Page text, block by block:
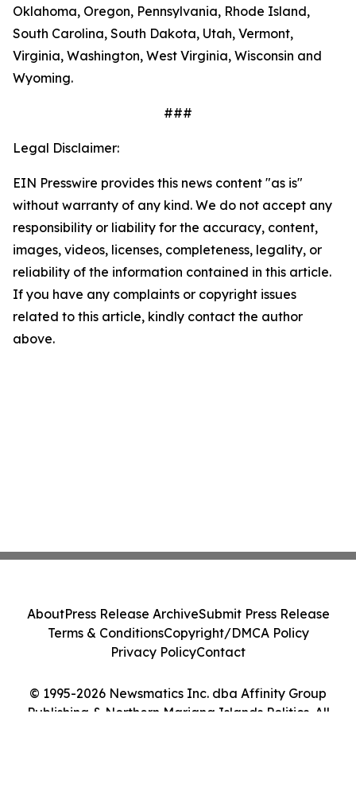
Oklahoma, Oregon, Pennsylvania, Rhode Island,
South Carolina, South Dakota, Utah, Vermont,
Virginia, Washington, West Virginia, Wisconsin and
Wyoming.
###
Legal Disclaimer:
EIN Presswire provides this news content "as is"
without warranty of any kind. We do not accept any
responsibility or liability for the accuracy, content,
images, videos, licenses, completeness, legality, or
reliability of the information contained in this article.
If you have any complaints or copyright issues
related to this article, kindly contact the author
above.
© 1995-2026 Newsmatics Inc. dba Affinity Group
Publishing & Northern Mariana Islands Politics. All
AboutPress Release ArchiveSubmit Press Release
Terms & ConditionsCopyright/DMCA Policy
Privacy PolicyContact